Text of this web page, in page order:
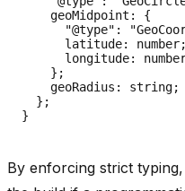
    geoMidpoint: {
"@type":
      latitude: number;
longitude:
    };
    geoRadius: string;
  };
By enforcing strict